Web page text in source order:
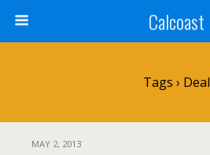
Calcoast
Tags › Deal
MAY 2, 2013